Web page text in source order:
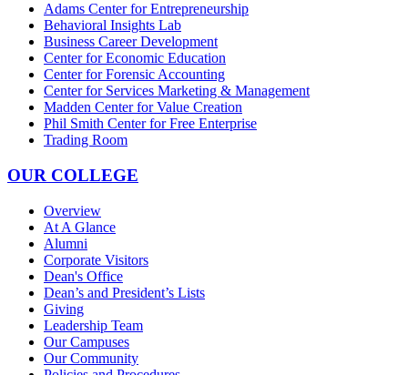
Adams Center for Entrepreneurship
Behavioral Insights Lab
Business Career Development
Center for Economic Education
Center for Forensic Accounting
Center for Services Marketing & Management
Madden Center for Value Creation
Phil Smith Center for Free Enterprise
Trading Room
OUR COLLEGE
Overview
At A Glance
Alumni
Corporate Visitors
Dean's Office
Dean’s and President’s Lists
Giving
Leadership Team
Our Campuses
Our Community